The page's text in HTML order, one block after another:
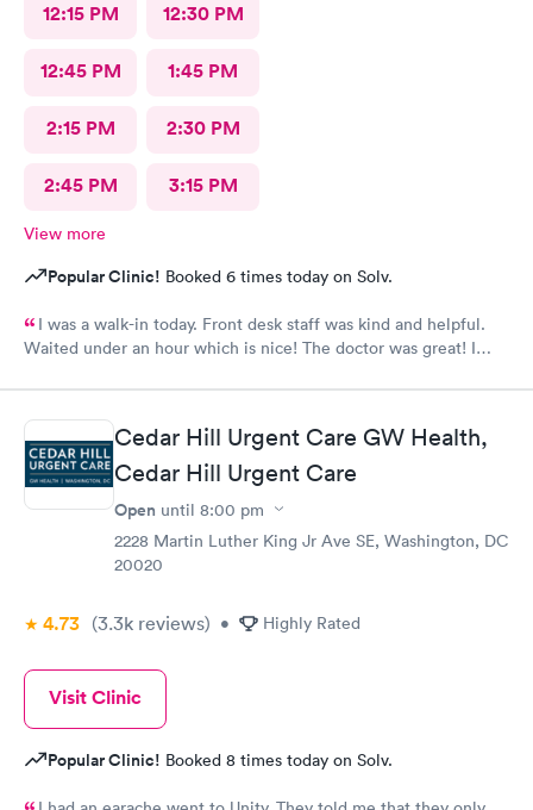
12:15 PM 12:30 PM
12:45 PM 1:45 PM
2:15 PM 2:30 PM
2:45 PM 3:15 PM
View more
Popular Clinic! Booked 6 times today on Solv.
I was a walk-in today. Front desk staff was kind and helpful.
Waited under an hour which is nice! The doctor was great! I
Cedar Hill Urgent Care GW Health,
Cedar Hill Urgent Care
Open until 8:00 pm
2228 Martin Luther King Jr Ave SE, Washington, DC
20020
4.73 (3.3k reviews) • Highly Rated
Visit Clinic
Popular Clinic! Booked 8 times today on Solv.